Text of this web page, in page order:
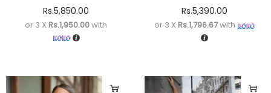
Rs.5,850.00
or 3 X Rs.1,950.00with
Rs.5,390.00
or 3 X Rs.1,796.67with